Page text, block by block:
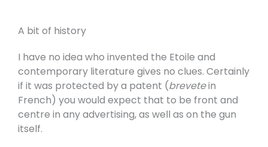
A bit of history
I have no idea who invented the Etoile and
contemporary literature gives no clues. Certainly
if it was protected by a patent (brevetein
French) you would expect that to be front and
centre in any advertising, as well as on the gun
itself.